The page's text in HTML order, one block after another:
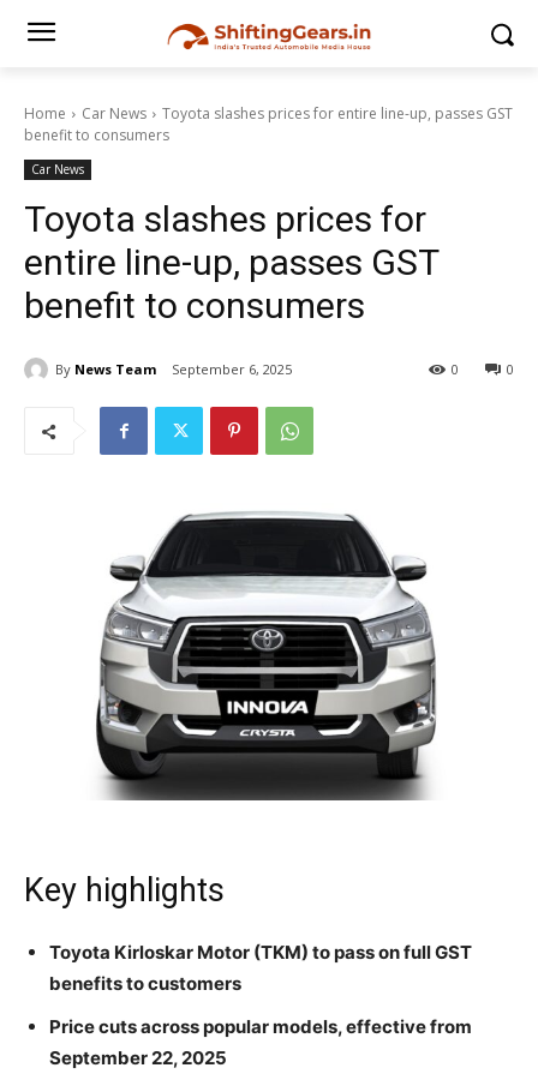
Home Car News
Toyota slashes prices for entire line-up, passes GST
benefit to consumers
Car News
Toyota slashes prices for
entire line-up, passes GST
benefit to consumers
By News Team September 6, 2025 0
0
Key highlights
Toyota Kirloskar Motor (TKM) to pass on full GST
benefits to customers
Price cuts across popular models, effective from
September 22, 2025